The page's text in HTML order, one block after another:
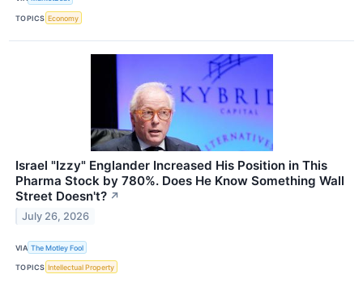
TOPICS Economy
Israel "Izzy" Englander Increased His Position in This
Pharma Stock by 780%. Does He Know Something Wall
Street Doesn't? ↗
July 26, 2026
VIA The Motley Fool
TOPICS Intellectual Property